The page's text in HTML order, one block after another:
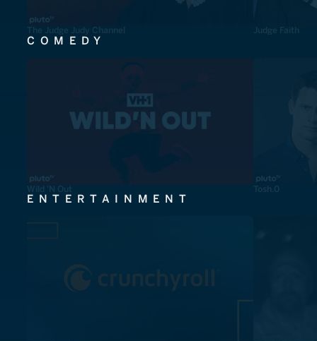
The Judge Judy Channel Judge Faith
COMEDY
Wild 'N Out Tosh.0
ENTERTAINMENT